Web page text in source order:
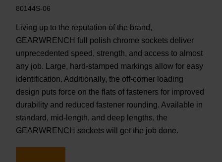
80144S-06
Living up to the reputation of the brand,
GEARWRENCH full polish chrome sockets deliver
unprecedented speed, strength, and access to almost
any job. Large, hard-stamped markings allow for easy
identification. Additionally, the off-corner loading
design puts force on the flats of fasteners for improved
durability and reduced fastener rounding. Available in
standard, mid-length, and deep lengths, the
GEARWRENCH sockets will get the job done.